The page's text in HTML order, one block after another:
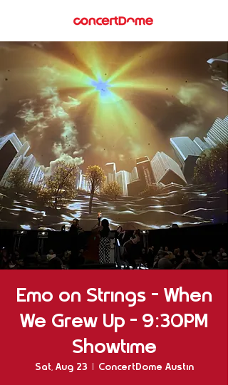
Emo on Strings – When
We Grew Up - 9:30PM
Showtime
Sat, Aug 23
  |
ConcertDome Austin